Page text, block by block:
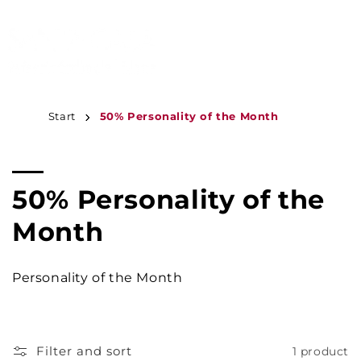
Start 50% Personality of the Month
C
o
50% Personality of the
Month
Personality of the Month
Filter and sort 1 product